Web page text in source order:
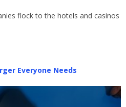
flock to the hotels and casinos
Everyone Needs